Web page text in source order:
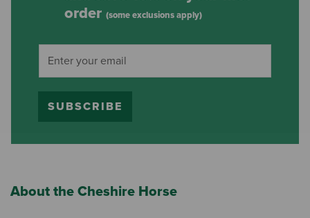
order (some exclusions apply)
SUBSCRIBE
About the Cheshire Horse